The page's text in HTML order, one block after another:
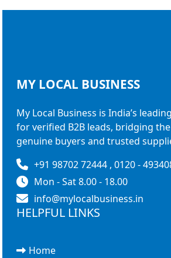
MY LOCAL BUSINESS
My Local Business is India’s
for verified B2B leads, bridging
genuine buyers and trusted
+91 98702 72444 , 0120 -
Mon - Sat 8.00 - 18.00
info@mylocalbusiness.in
HELPFUL LINKS
Home